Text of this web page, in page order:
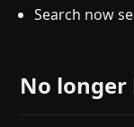
Search now
No longer